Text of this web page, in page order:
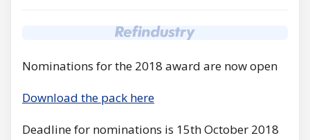
Nominations for the 2018 award are now open
Download the pack here
Deadline for nominations is 15th October 2018